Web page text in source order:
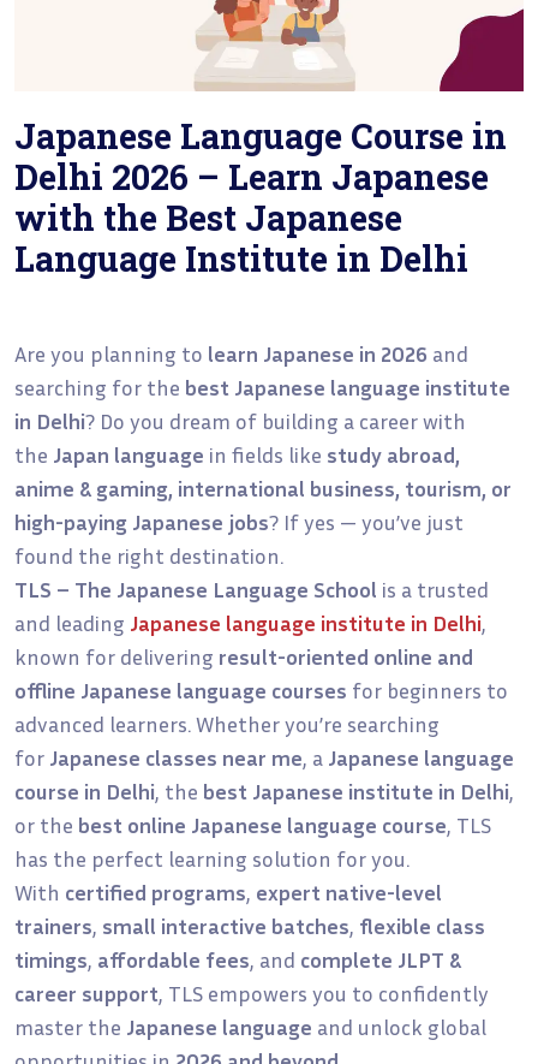
Japanese Language Course in
Delhi 2026 – Learn Japanese
with the Best Japanese
Language Institute in Delhi
Are you planning to learn Japanese in 2026 and
searching for the best Japanese language institute
in Delhi? Do you dream of building a career with
the Japan language in fields like study abroad,
anime & gaming, international business, tourism, or
high-paying Japanese jobs? If yes — you’ve just
found the right destination.
TLS – The Japanese Language School is a trusted
and leading Japanese language institute in Delhi,
known for delivering result-oriented online and
offline Japanese language courses for beginners to
advanced learners. Whether you’re searching
for Japanese classes near me, a Japanese language
course in Delhi, the best Japanese institute in Delhi,
or the best online Japanese language course, TLS
has the perfect learning solution for you.
With certified programs, expert native-level
trainers, small interactive batches, flexible class
timings, affordable fees, and complete JLPT &
career support, TLS empowers you to confidently
master the Japanese language and unlock global